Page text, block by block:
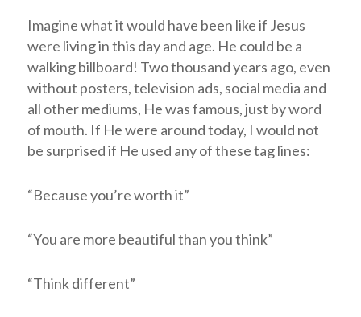
Imagine what it would have been like if Jesus
were living in this day and age. He could be a
walking billboard! Two thousand years ago, even
without posters, television ads, social media and
all other mediums, He was famous, just by word
of mouth. If He were around today, I would not
be surprised if He used any of these tag lines:
“Because you’re worth it”
“You are more beautiful than you think”
“Think different”